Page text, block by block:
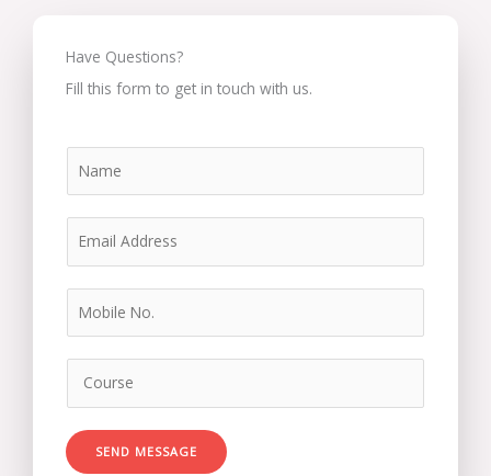
Have Questions?
Fill this form to get in touch with us.
SEND MESSAGE